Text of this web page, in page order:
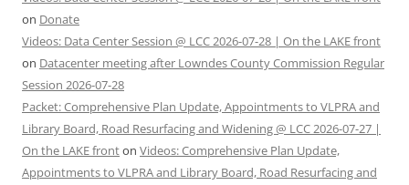
on Donate
Videos: Data Center Session @ LCC 2026-07-28 | On the LAKE front
on Datacenter meeting after Lowndes County Commission Regular
Session 2026-07-28
Packet: Comprehensive Plan Update, Appointments to VLPRA and
Library Board, Road Resurfacing and Widening @ LCC 2026-07-27 |
On the LAKE fronton Videos: Comprehensive Plan Update,
Appointments to VLPRA and Library Board, Road Resurfacing and